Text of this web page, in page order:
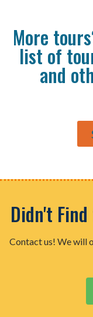
More
list of
and
Didn't
Contact us! We will